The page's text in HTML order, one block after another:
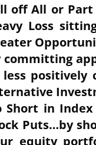
off All or
Loss
committing
less positively
Short in
Puts…by
equity